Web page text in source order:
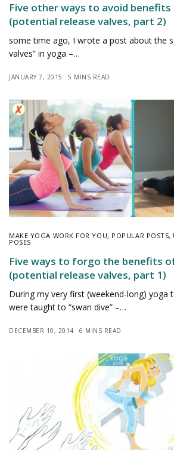
Five other ways to avoid
(potential release valves, part 2)
some time ago, I wrote a post about the
valves” in yoga –…
JANUARY 7, 2015 5 MINS READ
MAKE YOGA WORK FOR YOU, POPULAR POSTS,
POSES
Five ways to forgo the benefits
(potential release valves, part 1)
During my very first (weekend-long) yoga
were taught to “swan dive” –…
DECEMBER 10, 2014 6 MINS READ